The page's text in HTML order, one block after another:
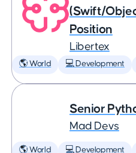
(Swift/
Position
Libertex
🌎 World 💻 Development
Senior
Mad Devs
🌎 World 💻 Development